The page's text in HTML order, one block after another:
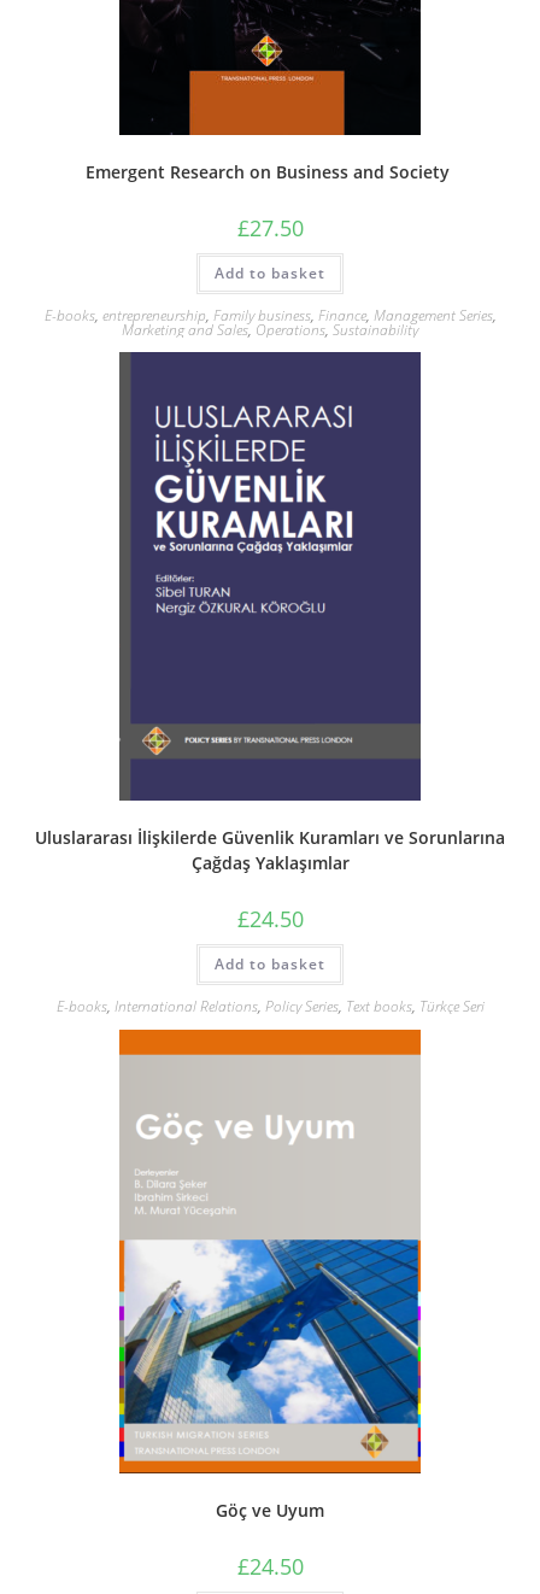
Emergent Research on Business and Society
£27.50
Add to basket
E-books, entrepreneurship, Family business, Finance, Management Series,
Marketing and Sales, Operations, Sustainability
Uluslararası İlişkilerde Güvenlik Kuramları ve Sorunlarına
Çağdaş Yaklaşımlar
£24.50
Add to basket
E-books, International Relations, Policy Series, Text books, Türkçe Seri
Göç ve Uyum
£24.50